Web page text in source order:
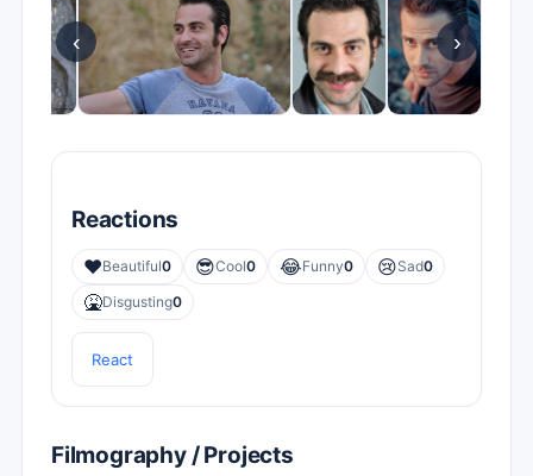
‹ ›
Reactions
❤️Beautiful0 😎Cool0 😂Funny0 😢Sad0
🤮Disgusting0
React
Filmography / Projects